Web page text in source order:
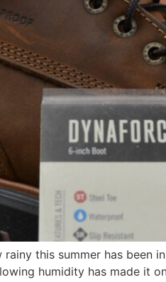
this summer has been
humidity has made it